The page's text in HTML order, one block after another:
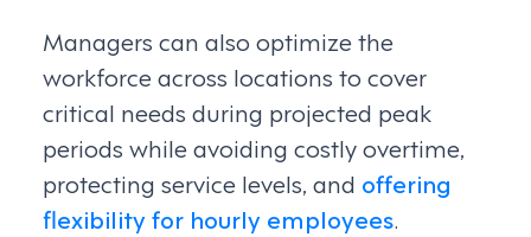
Managers can also optimize the
workforce across locations to cover
critical needs during projected peak
periods while avoiding costly overtime,
protecting service levels, and offering
flexibility for hourly employees.